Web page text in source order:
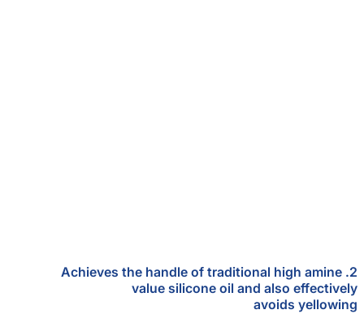
2. Achieves the handle of
value silicone oil